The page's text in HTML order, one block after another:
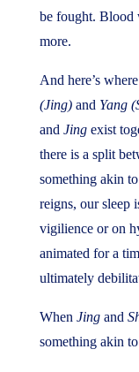
be fought. Blood
more.
And here’s
(Jing)and Yang
and Jingexist
there is a split
something akin
reigns, our sleep
vigilience or on
animated for a
ultimately
When Jing and
something akin